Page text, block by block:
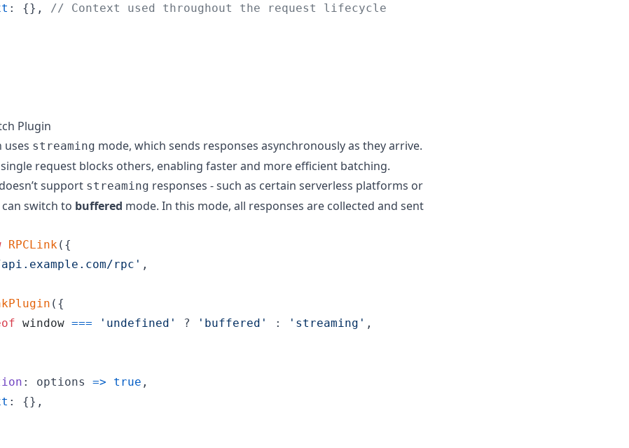
: {} ,
// Context used throughout the request lifecycle
Plugin
uses streaming mode, which sends responses asynchronously as they arrive.
request blocks others, enabling faster and more efficient batching.
support streaming responses - such as certain serverless platforms or
switch to buffered mode. In this mode, all responses are collected and sent
RPCLink ( {
rpc' ,
( {
window === 'undefined' ? 'buffered' : 'streaming' ,
: options => true ,
: {} ,